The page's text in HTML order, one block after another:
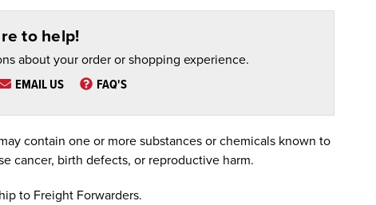
to help!
about your order or shopping experience.
EMAIL US FAQ'S
contain one or more substances or chemicals known to
cancer, birth defects, or reproductive harm.
to Freight Forwarders.